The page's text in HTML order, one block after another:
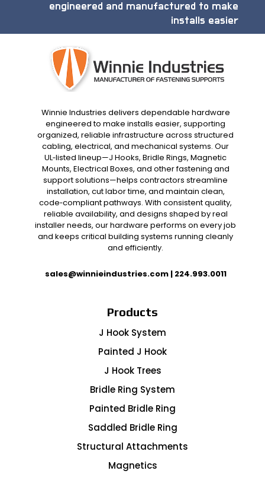
engineered and manufactured to make
installs easier
Winnie Industries delivers dependable hardware
engineered to make installs easier, supporting
organized, reliable infrastructure across structured
cabling, electrical, and mechanical systems. Our
UL‑listed lineup—J Hooks, Bridle Rings, Magnetic
Mounts, Electrical Boxes, and other fastening and
support solutions—helps contractors streamline
installation, cut labor time, and maintain clean,
code‑compliant pathways. With consistent quality,
reliable availability, and designs shaped by real
installer needs, our hardware performs on every job
and keeps critical building systems running cleanly
and efficiently.
sales@winnieindustries.com| 224.993.0011
Products
J Hook System
Painted J Hook
J Hook Trees
Bridle Ring System
Painted Bridle Ring
Saddled Bridle Ring
Structural Attachments
Magnetics